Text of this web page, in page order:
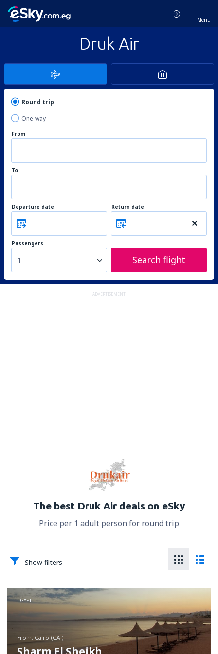
Menu
Druk Air
Round trip
One-way
From
To
Departure date Return date
Passengers
1 Search flight
ADVERTISEMENT
The best Druk Air deals on eSky
Price per 1 adult person for round trip
Show filters
EGYPT
from: Cairo (CAI)
Sharm El Sheikh